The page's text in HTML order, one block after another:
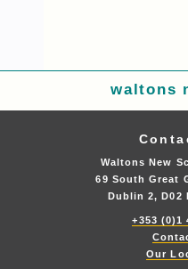
waltons
Waltons New
69 South Great
Dublin 2, D02
+353 (0)1
Our